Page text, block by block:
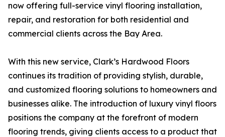
now offering full-service vinyl flooring installation,
repair, and restoration for both residential and
commercial clients across the Bay Area.
With this new service, Clark’s Hardwood Floors
continues its tradition of providing stylish, durable,
and customized flooring solutions to homeowners and
businesses alike. The introduction of luxury vinyl floors
positions the company at the forefront of modern
flooring trends, giving clients access to a product that